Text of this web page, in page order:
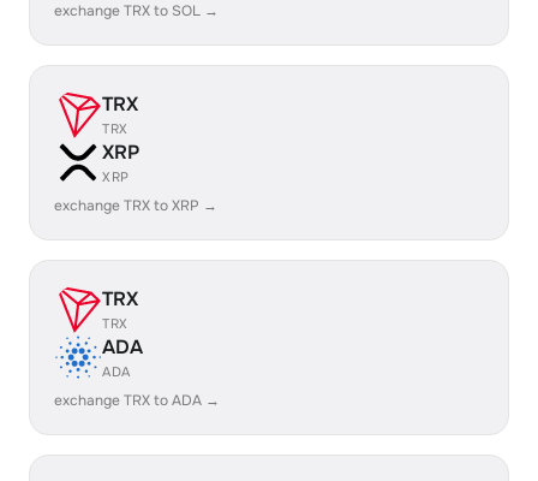
exchange TRX to SOL →
TRX
TRX
XRP
XRP
exchange TRX to XRP →
TRX
TRX
ADA
ADA
exchange TRX to ADA →